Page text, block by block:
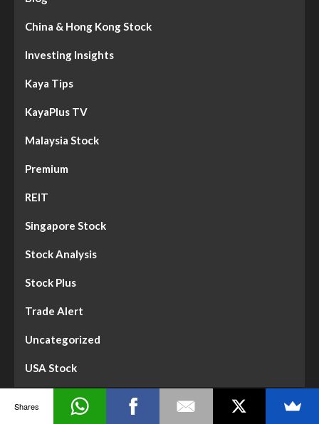
China & Hong Kong Stock
Investing Insights
Kaya Tips
KayaPlus TV
Malaysia Stock
Premium
REIT
Singapore Stock
Stock Analysis
Stock Plus
Trade Alert
Uncategorized
USA Stock
Dividend Gems
Shares